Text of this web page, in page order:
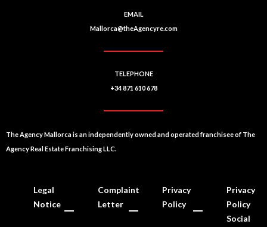
EMAIL
Mallorca@theAgencyre.com
TELEPHONE
+34 871 610 678
The Agency Mallorca is an independently owned and operated franchisee of The
Agency Real Estate Franchising LLC.
Legal
Notice
Complaint
Letter
Privacy
Policy
Privacy
Policy
Social